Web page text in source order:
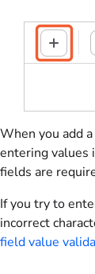
When you add
entering values
fields are
If you try to
incorrect
field value